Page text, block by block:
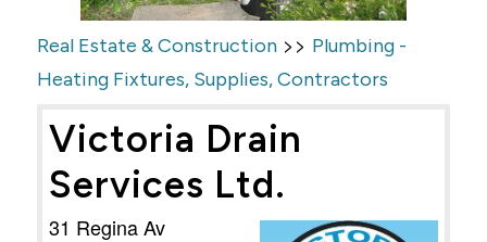
Real Estate & Construction>> Plumbing -
Heating Fixtures, Supplies, Contractors
Victoria Drain
Services Ltd.
31 Regina Av